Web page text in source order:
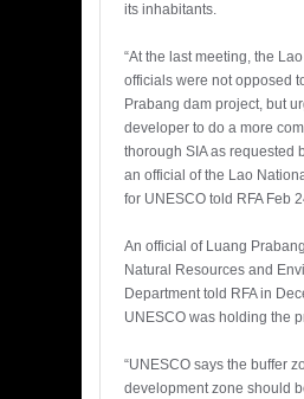
its inhabitants.
“At the last meeting, the
officials were not opposed
Prabang dam project, but
developer to do a more
thorough SIA as requested
an official of the Lao
for UNESCO told RFA Feb
An official of Luang
Natural Resources and
Department told RFA in
UNESCO was holding the
“UNESCO says the buffer
development zone should